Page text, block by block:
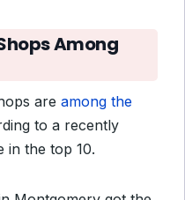
Among
are among the
to a recently
in the top 10.